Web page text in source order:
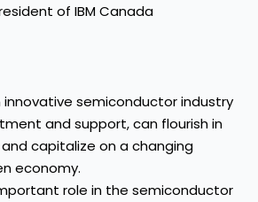
of IBM Canada
innovative semiconductor industry
and support, can flourish in
capitalize on a changing
economy.
role in the semiconductor